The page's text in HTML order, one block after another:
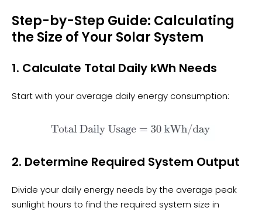
Step-by-Step Guide: Calculating
the Size of Your Solar System
1. Calculate Total Daily kWh Needs
Start with your average daily energy consumption:
2. Determine Required System Output
Divide your daily energy needs by the average peak
sunlight hours to find the required system size in